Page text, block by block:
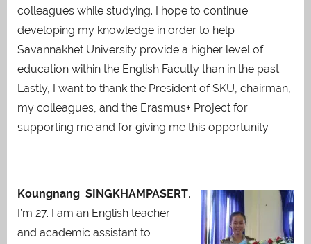
colleagues while studying. I hope to continue
developing my knowledge in order to help
Savannakhet University provide a higher level of
education within the English Faculty than in the past.
Lastly, I want to thank the President of SKU, chairman,
my colleagues, and the Erasmus+ Project for
supporting me and for giving me this opportunity.
Koungnang SINGKHAMPASERT.
I’m 27. I am an English teacher
and academic assistant to